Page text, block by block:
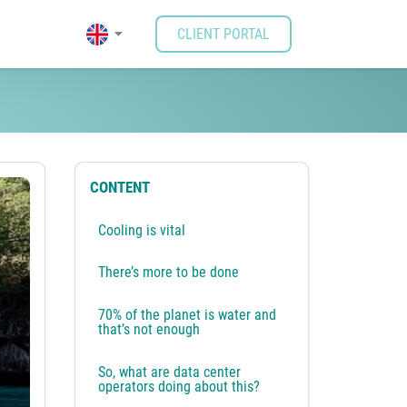
CLIENT PORTAL
are taken care
CONTENT
Cooling is vital
There’s more to be done
70% of the planet is water and
that’s not enough
So, what are data center
operators doing about this?